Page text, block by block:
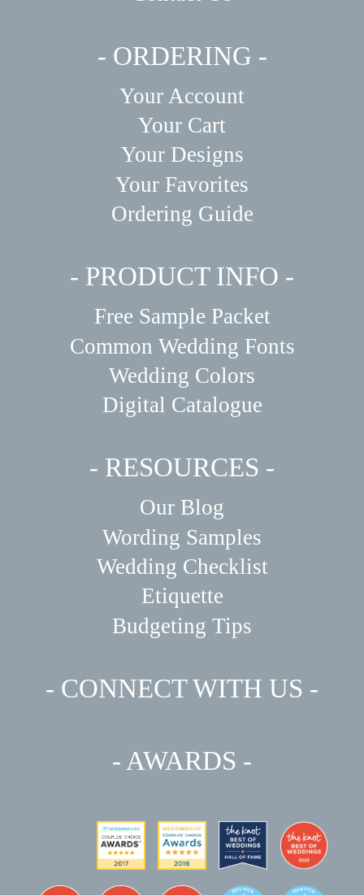
- ORDERING -
Your Account
Your Cart
Your Designs
Your Favorites
Ordering Guide
- PRODUCT INFO -
Free Sample Packet
Common Wedding Fonts
Wedding Colors
Digital Catalogue
- RESOURCES -
Our Blog
Wording Samples
Wedding Checklist
Etiquette
Budgeting Tips
- CONNECT WITH US -
- AWARDS -